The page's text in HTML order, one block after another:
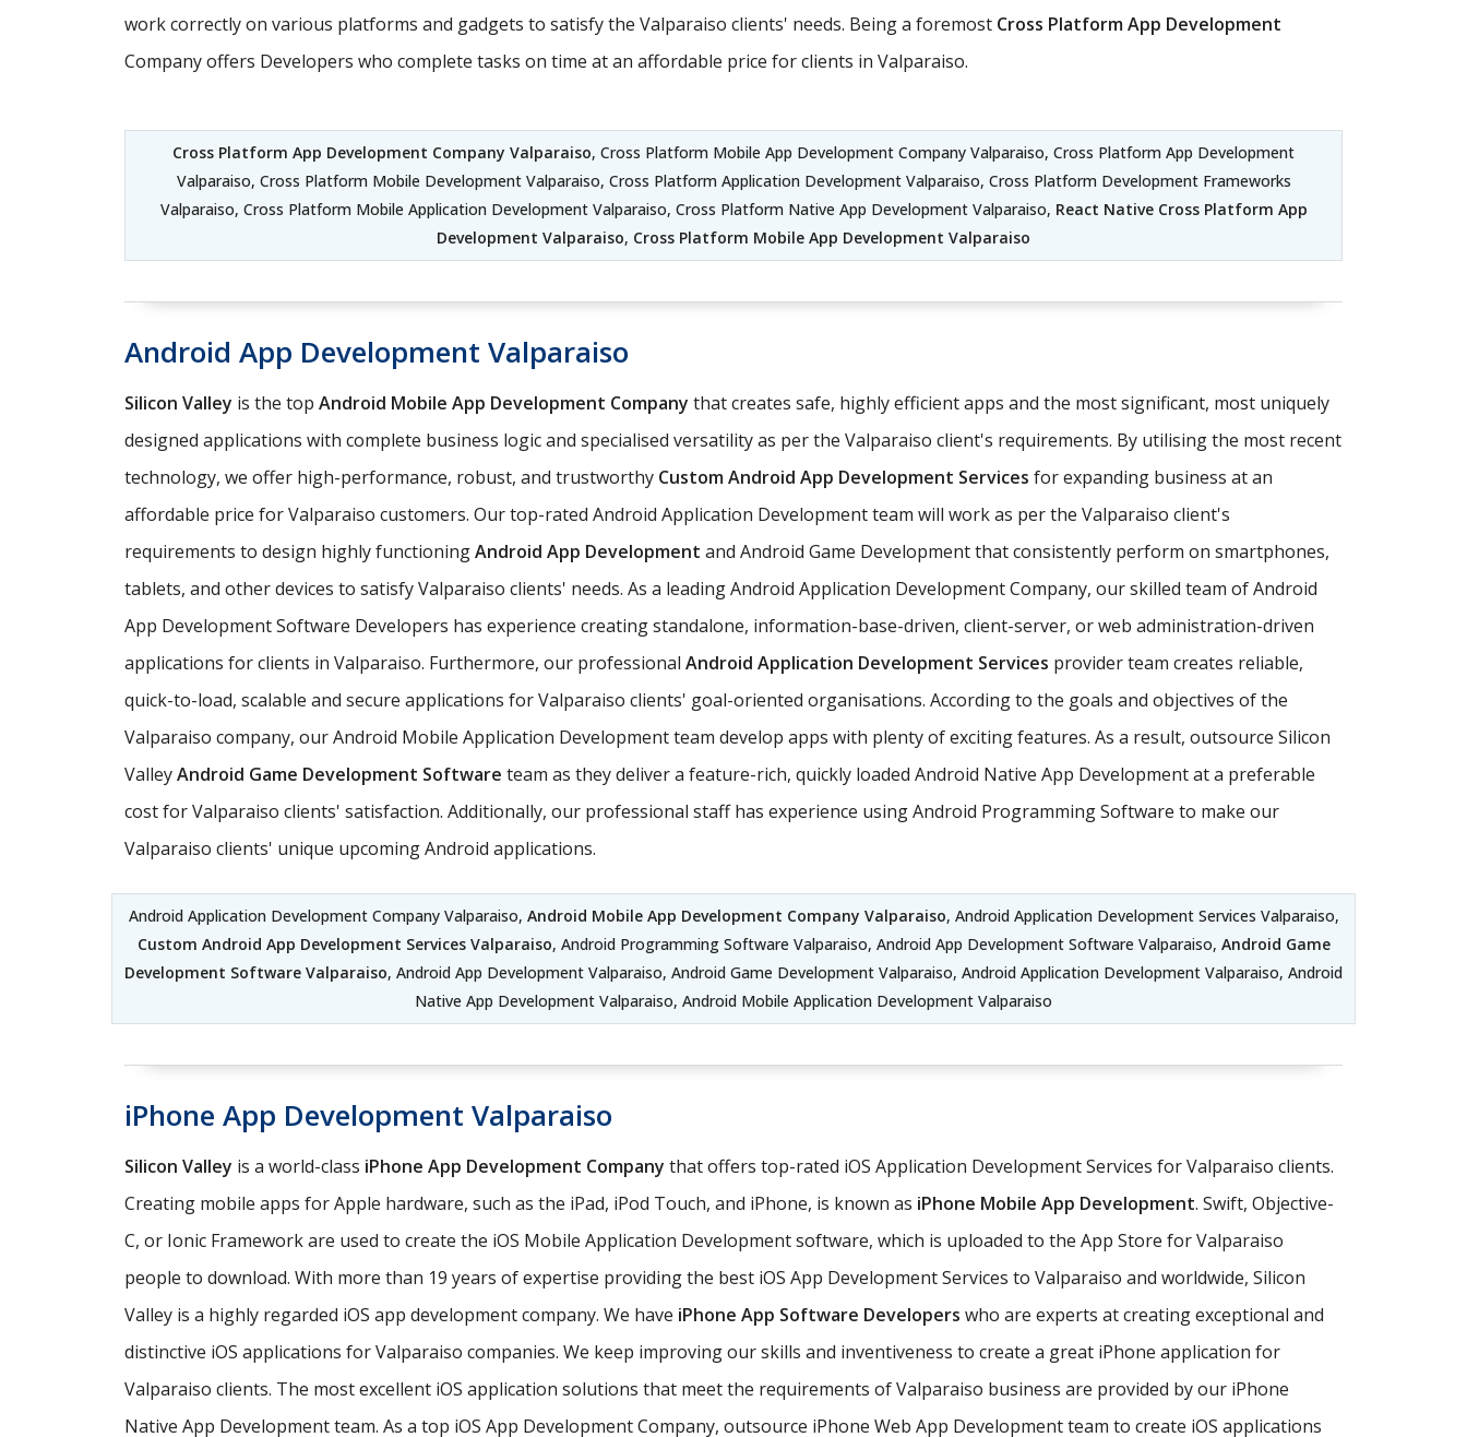
work correctly on various platforms and gadgets to satisfy the Valparaiso clients' needs. Being a foremost Cross Platform App Development
Company offers Developers who complete tasks on time at an affordable price for clients in Valparaiso.
Cross Platform App Development Company Valparaiso, Cross Platform Mobile App Development Company Valparaiso, Cross Platform App Development
Valparaiso, Cross Platform Mobile Development Valparaiso, Cross Platform Application Development Valparaiso, Cross Platform Development Frameworks
Valparaiso, Cross Platform Mobile Application Development Valparaiso, Cross Platform Native App Development Valparaiso, React Native Cross Platform App
Development Valparaiso, Cross Platform Mobile App Development Valparaiso
Android App Development Valparaiso
Silicon Valley is the top Android Mobile App Development Company that creates safe, highly efficient apps and the most significant, most uniquely
designed applications with complete business logic and specialised versatility as per the Valparaiso client's requirements. By utilising the most recent
technology, we offer high-performance, robust, and trustworthy Custom Android App Development Services for expanding business at an
affordable price for Valparaiso customers. Our top-rated Android Application Development team will work as per the Valparaiso client's
requirements to design highly functioningAndroid App Development and Android Game Development that consistently perform on smartphones,
tablets, and other devices to satisfy Valparaiso clients' needs. As a leading Android Application Development Company, our skilled team of Android
App Development Software Developers has experience creating standalone, information-base-driven, client-server, or web administration-driven
applications for clients in Valparaiso. Furthermore, our professional Android Application Development Services provider team creates reliable,
quick-to-load, scalable and secure applications for Valparaiso clients' goal-oriented organisations. According to the goals and objectives of the
Valparaiso company, our Android Mobile Application Development team develop apps with plenty of exciting features. As a result, outsource Silicon
ValleyAndroid Game Development Software team as they deliver a feature-rich, quickly loaded Android Native App Development at a preferable
cost for Valparaiso clients' satisfaction. Additionally, our professional staff has experience using Android Programming Software to make our
Valparaiso clients' unique upcoming Android applications.
Android Application Development Company Valparaiso, Android Mobile App Development Company Valparaiso, Android Application Development Services Valparaiso,
Custom Android App Development Services Valparaiso, Android Programming Software Valparaiso, Android App Development Software Valparaiso, Android Game
Development Software Valparaiso, Android App Development Valparaiso, Android Game Development Valparaiso, Android Application Development Valparaiso, Android
Native App Development Valparaiso, Android Mobile Application Development Valparaiso
iPhone App Development Valparaiso
Silicon Valley is a world-class iPhone App Development Company that offers top-rated iOS Application Development Services for Valparaiso clients.
Creating mobile apps for Apple hardware, such as the iPad, iPod Touch, and iPhone, is known as iPhone Mobile App Development. Swift, Objective-
C, or Ionic Framework are used to create the iOS Mobile Application Development software, which is uploaded to the App Store for Valparaiso
people to download. With more than 19 years of expertise providing the best iOS App Development Services to Valparaiso and worldwide, Silicon
Valley is a highly regarded iOS app development company. We have iPhone App Software Developers who are experts at creating exceptional and
distinctive iOS applications for Valparaiso companies. We keep improving our skills and inventiveness to create a great iPhone application for
Valparaiso clients. The most excellent iOS application solutions that meet the requirements of Valparaiso business are provided by our iPhone
Native App Development team. As a top iOS App Development Company, outsource iPhone Web App Development team to create iOS applications